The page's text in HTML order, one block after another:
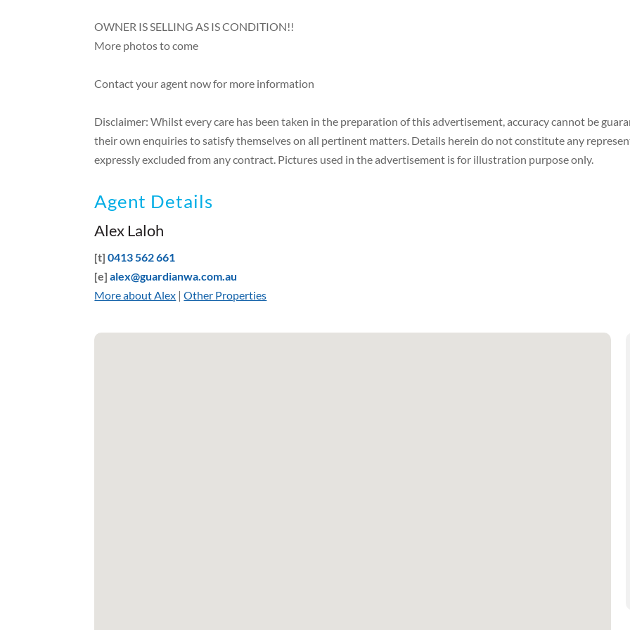
OWNER IS SELLING AS IS CONDITION!!
More photos to come
Contact your agent now for more information
Disclaimer: Whilst every care has been taken in the preparation of this advertisement, accuracy cannot be
their own enquiries to satisfy themselves on all pertinent matters. Details herein do not constitute any
expressly excluded from any contract. Pictures used in the advertisement is for illustration purpose only.
Agent Details
Alex Laloh
[t]0413 562 661
[e]alex@guardianwa.com.au
More about Alex |Other Properties